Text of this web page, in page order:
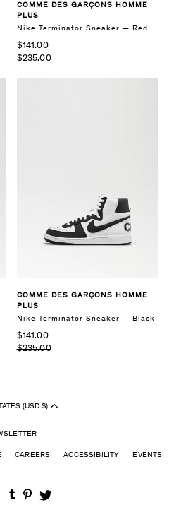
COMME DES GARÇONS HOMME
PLUS
Nike Terminator Sneaker — Red
$141.00
$235.00
COMME DES GARÇONS HOMME
PLUS
Nike Terminator Sneaker — Black
$141.00
$235.00
(USD $)
CAREERS ACCESSIBILITY EVENTS